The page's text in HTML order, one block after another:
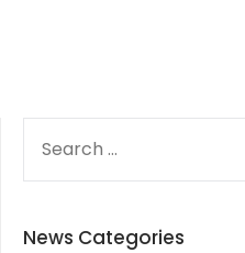
FOR:
News Categories